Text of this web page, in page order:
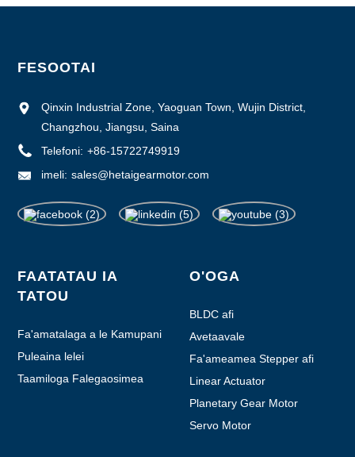
FESOOTAI
Qinxin Industrial Zone, Yaoguan Town, Wujin District,
Changzhou, Jiangsu, Saina
Telefoni: +86-15722749919
imeli: sales@hetaigearmotor.com
FAATATAU IA
TATOU
Fa'amatalaga a le Kamupani
Puleaina lelei
Taamiloga Falegaosimea
O'OGA
BLDC afi
Avetaavale
Fa'ameamea Stepper afi
Linear Actuator
Planetary Gear Motor
Servo Motor